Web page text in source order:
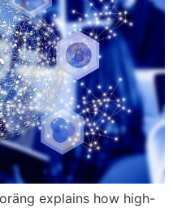
explains how high-